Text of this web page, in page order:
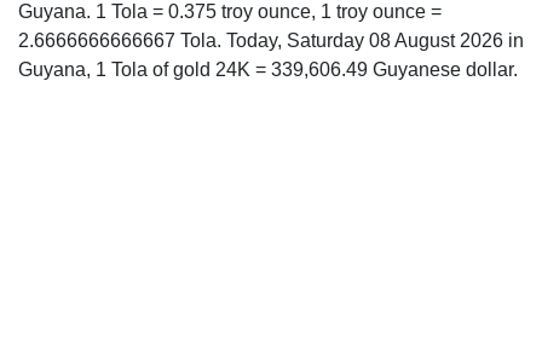
Guyana. 1 Tola = 0.375 troy ounce, 1 troy ounce =
2.6666666666667 Tola. Today, Saturday 08 August 2026 in
Guyana, 1 Tola of gold 24K = 339,606.49 Guyanese dollar.